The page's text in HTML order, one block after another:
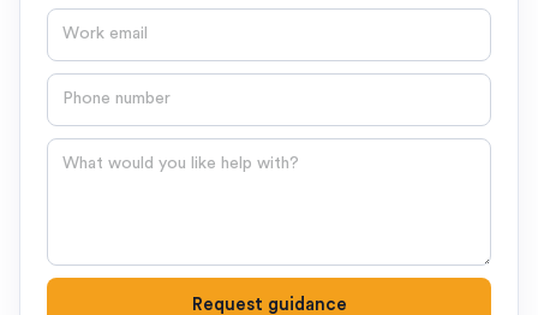
Email
Phone number
Question
Request guidance